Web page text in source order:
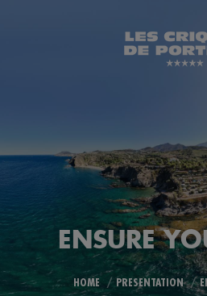
ENSURE
You are
HOME PRESENTATION